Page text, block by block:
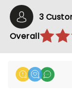
3
Overall